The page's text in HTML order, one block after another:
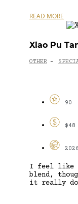
READ MORE
Xiao Pu
OTHER -
90
$48
I feel like
blend,
it really